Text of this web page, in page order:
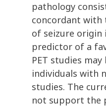
pathology
concordant with
of seizure origin
predictor of a
PET studies
individuals with
studies. The
not support the